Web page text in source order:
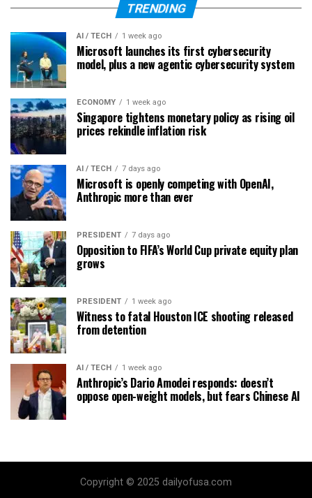
TRENDING
AI / TECH 1 week ago
Microsoft launches its first cybersecurity
model, plus a new agentic cybersecurity system
ECONOMY 1 week ago
Singapore tightens monetary policy as rising oil
prices rekindle inflation risk
AI / TECH 7 days ago
Microsoft is openly competing with OpenAI,
Anthropic more than ever
PRESIDENT 7 days ago
Opposition to FIFA’s World Cup private equity plan
grows
PRESIDENT 1 week ago
Witness to fatal Houston ICE shooting released
from detention
AI / TECH 1 week ago
Anthropic’s Dario Amodei responds: doesn’t
oppose open-weight models, but fears Chinese AI
Copyright © 2025 dailyofusa.com